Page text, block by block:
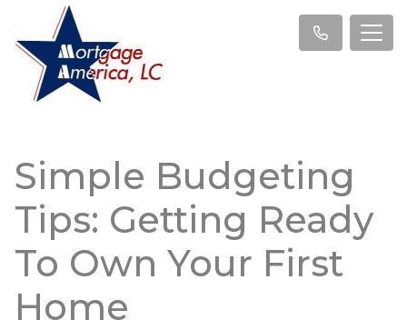
Simple Budgeting
Tips: Getting Ready
To Own Your First
Home